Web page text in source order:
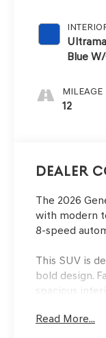
Blue
MILEAGE
12
Dealer
The 2026
with modern
8-speed
This SUV is
bold design.
spacious
power liftgate
Read More...